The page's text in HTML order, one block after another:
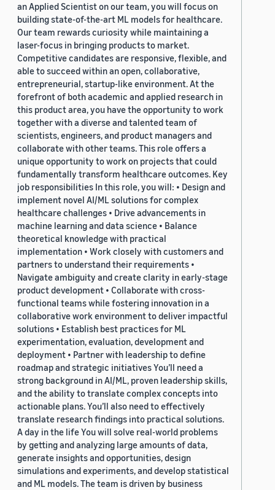
an Applied Scientist on our team, you will focus on
building state-of-the-art ML models for healthcare.
Our team rewards curiosity while maintaining a
laser-focus in bringing products to market.
Competitive candidates are responsive, flexible, and
able to succeed within an open, collaborative,
entrepreneurial, startup-like environment. At the
forefront of both academic and applied research in
this product area, you have the opportunity to work
together with a diverse and talented team of
scientists, engineers, and product managers and
collaborate with other teams. This role offers a
unique opportunity to work on projects that could
fundamentally transform healthcare outcomes. Key
job responsibilities In this role, you will: • Design and
implement novel AI/ML solutions for complex
healthcare challenges • Drive advancements in
machine learning and data science • Balance
theoretical knowledge with practical
implementation • Work closely with customers and
partners to understand their requirements •
Navigate ambiguity and create clarity in early-stage
product development • Collaborate with cross-
functional teams while fostering innovation in a
collaborative work environment to deliver impactful
solutions • Establish best practices for ML
experimentation, evaluation, development and
deployment • Partner with leadership to define
roadmap and strategic initiatives You’ll need a
strong background in AI/ML, proven leadership skills,
and the ability to translate complex concepts into
actionable plans. You’ll also need to effectively
translate research findings into practical solutions.
A day in the life You will solve real-world problems
by getting and analyzing large amounts of data,
generate insights and opportunities, design
simulations and experiments, and develop statistical
and ML models. The team is driven by business